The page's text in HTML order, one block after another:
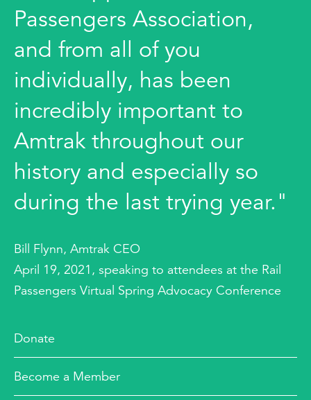
Passengers Association,
and from all of you
individually, has been
incredibly important to
Amtrak throughout our
history and especially so
during the last trying year."
Bill Flynn, Amtrak CEO
April 19, 2021, speaking to attendees at the Rail
Passengers Virtual Spring Advocacy Conference
Donate
Become a Member